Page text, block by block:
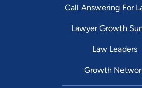
Call Answering For
Lawyer Growth
Law Leaders
Growth